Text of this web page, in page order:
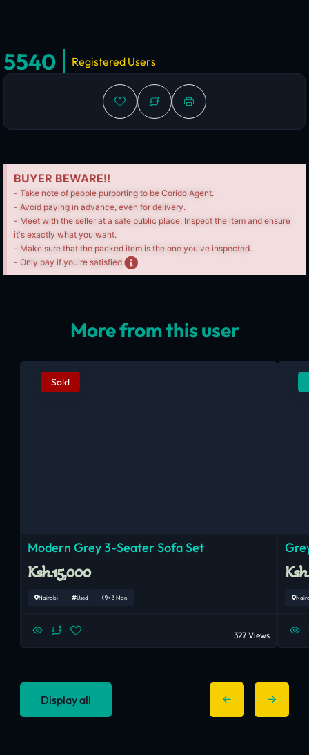
5540 Registered Users
BUYER BEWARE!!
- Take note of people purporting to be Corido Agent.
- Avoid paying in advance, even for delivery.
- Meet with the seller at a safe public place, Inspect the item and ensure
it's exactly what you want.
- Make sure that the packed item is the one you've inspected.
- Only pay if you're satisfied
More from this user
Sold
Modern Grey 3-Seater Sofa Set
Ksh.15,000
Nairobi Used < 3 Mon
327 Views
Display all